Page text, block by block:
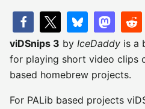
viDSnips 3 by IceDaddy is a
for playing short video clips
based homebrew projects.
For PALib based projects